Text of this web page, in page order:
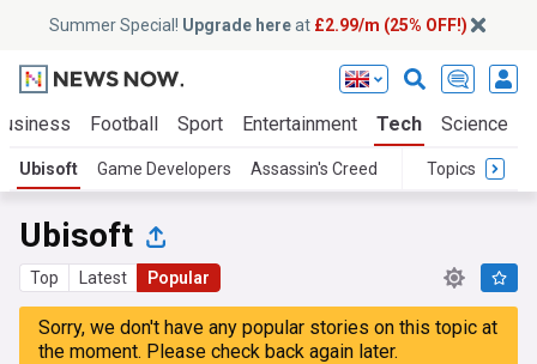
Summer Special! Upgrade hereat £2.99/m (25% OFF!)
Football Sport Entertainment Tech Science
Ubisoft Game Developers Assassin's Creed Topics
Ubisoft
Top Latest Popular
Sorry, we don't have any popular stories on this topic at
the moment. Please check back again later.